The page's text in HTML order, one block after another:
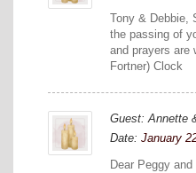
Tony & Debbie,
the passing of
and prayers are
Fortner) Clock
Guest: Annette
Date: January
Dear Peggy